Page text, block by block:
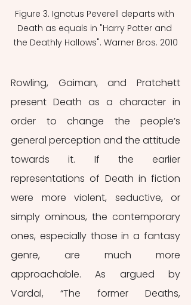
Figure 3. Ignotus Peverell departs with
Death as equals in "Harry Potter and
the Deathly Hallows". Warner Bros. 2010
Rowling, Gaiman, and Pratchett
present Death as a character in
order to change the people’s
general perception and the attitude
towards it. If the earlier
representations of Death in fiction
were more violent, seductive, or
simply ominous, the contemporary
ones, especially those in a fantasy
genre, are much more
approachable. As argued by
Vardal, “The former Deaths,